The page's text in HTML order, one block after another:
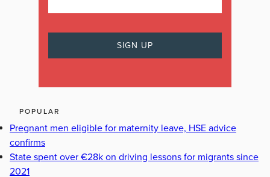
POPULAR
Pregnant men eligible for maternity leave, HSE advice
confirms
State spent over €28k on driving lessons for migrants since
2021